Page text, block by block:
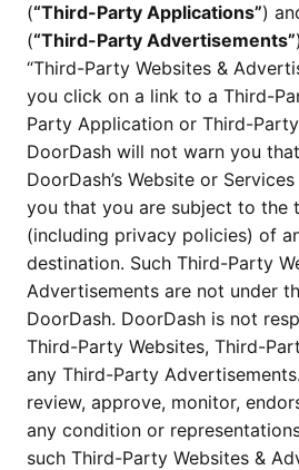
(“Third-Party Applications”)
(“Third-Party Advertisements”
“Third-Party Websites &
you click on a link to a Third-
Party Application or Third-
DoorDash will not warn you
DoorDash’s Website or
you that you are subject to the
(including privacy policies) of
destination. Such Third-Party
Advertisements are not under
DoorDash. DoorDash is not
Third-Party Websites, Third-
any Third-Party
review, approve, monitor,
any condition or
such Third-Party Websites &